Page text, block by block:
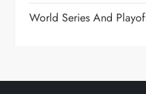
World Series And